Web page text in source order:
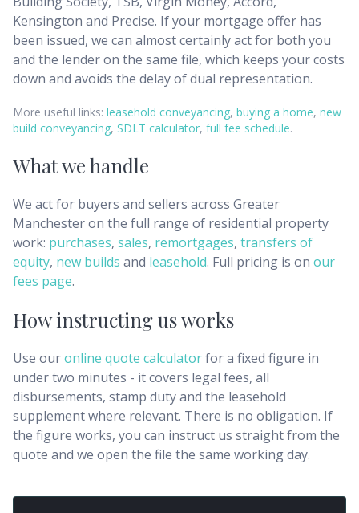
Kensington and Precise. If your mortgage offer has
been issued, we can almost certainly act for both you
and the lender on the same file, which keeps your costs
down and avoids the delay of dual representation.
More useful links: leasehold conveyancing, buying a home, new
build conveyancing, SDLT calculator, full fee schedule.
What we handle
We act for buyers and sellers across Greater
Manchesteron the full range of residential property
work: purchases, sales, remortgages, transfers of
equity, new builds and leasehold. Full pricing is on our
fees page.
How instructing us works
Use ouronline quote calculatorfor a fixed figure in
under two minutes - it covers legal fees, all
disbursements, stamp duty and the leasehold
supplement where relevant. There is no obligation. If
the figure works, you can instruct us straight from the
quote and we open the file the same working day.